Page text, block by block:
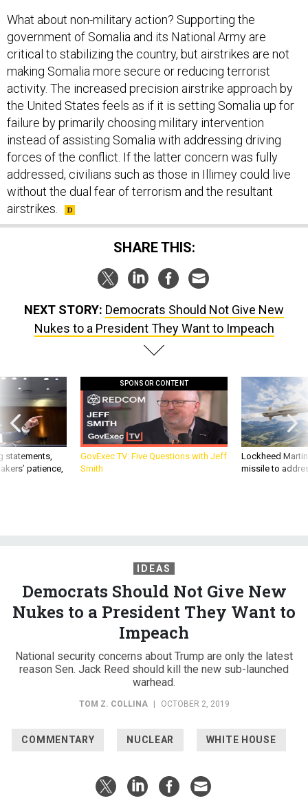
What about non-military action? Supporting the
government of Somalia and its National Army are
critical to stabilizing the country, but airstrikes are not
making Somalia more secure or reducing terrorist
activity. The increased precision airstrike approach by
the United States feels as if it is setting Somalia up for
failure by primarily choosing military intervention
instead of assisting Somalia with addressing driving
forces of the conflict. If the latter concern was fully
addressed, civilians such as those in Illimey could live
without the dual fear of terrorism and the resultant
airstrikes.
SHARE THIS:
NEXT STORY: Democrats Should Not Give New
Nukes to a President They Want to Impeach
statements,
patience,
SPONSOR CONTENT
GovExec TV: Five Questions with Jeff
Smith
Lockheed
missile to
IDEAS
Democrats Should Not Give New
Nukes to a President They Want to
Impeach
National security concerns about Trump are only the latest
reason Sen. Jack Reed should kill the new sub-launched
warhead.
TOM Z. COLLINA OCTOBER 2, 2019
COMMENTARY NUCLEAR WHITE HOUSE